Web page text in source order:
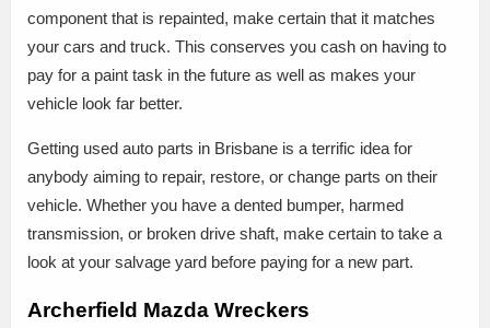
component that is repainted, make certain that it matches
your cars and truck. This conserves you cash on having to
pay for a paint task in the future as well as makes your
vehicle look far better.
Getting used auto parts in Brisbane is a terrific idea for
anybody aiming to repair, restore, or change parts on their
vehicle. Whether you have a dented bumper, harmed
transmission, or broken drive shaft, make certain to take a
look at your salvage yard before paying for a new part.
Archerfield Mazda Wreckers